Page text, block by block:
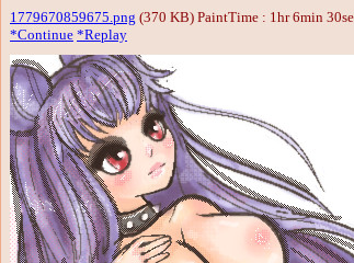
1779670859675.png (370 KB) PaintTime : 1hr 6min
*Continue *Replay